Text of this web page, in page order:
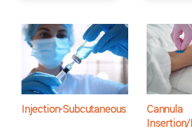
Injection-Subcutaneous
Cannula